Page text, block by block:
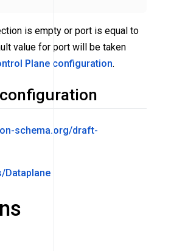
is empty or port is equal to
value for port will be taken
Plane configuration.
schema.org/draft-
Dataplane